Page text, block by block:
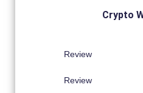
Crypto
Review
Review